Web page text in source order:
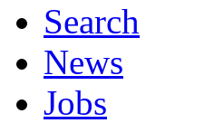
Search
News
Jobs